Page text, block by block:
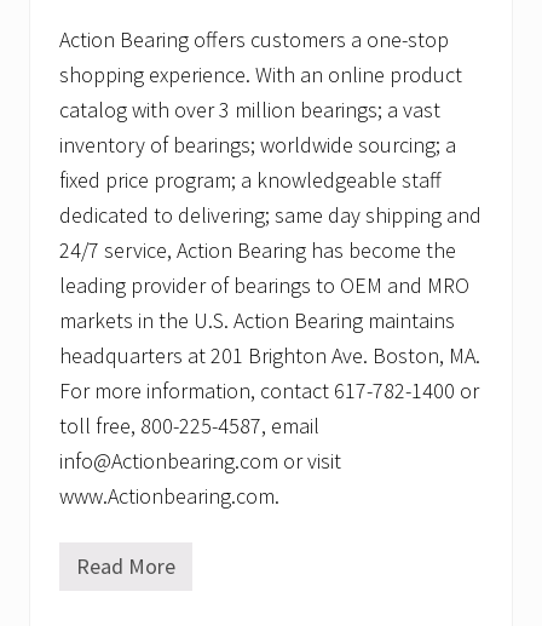
Action Bearing offers customers a one-stop
shopping experience. With an online product
catalog with over 3 million bearings; a vast
inventory of bearings; worldwide sourcing; a
fixed price program; a knowledgeable staff
dedicated to delivering; same day shipping and
24/7 service, Action Bearing has become the
leading provider of bearings to OEM and MRO
markets in the U.S. Action Bearing maintains
headquarters at 201 Brighton Ave. Boston, MA.
For more information, contact 617-782-1400 or
toll free, 800-225-4587, email
info@Actionbearing.com or visit
www.Actionbearing.com.
A
Read More